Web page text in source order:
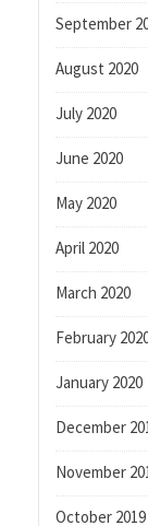
September
August 2020
July 2020
June 2020
May 2020
April 2020
March 2020
February
January 2020
December
November
October 2019